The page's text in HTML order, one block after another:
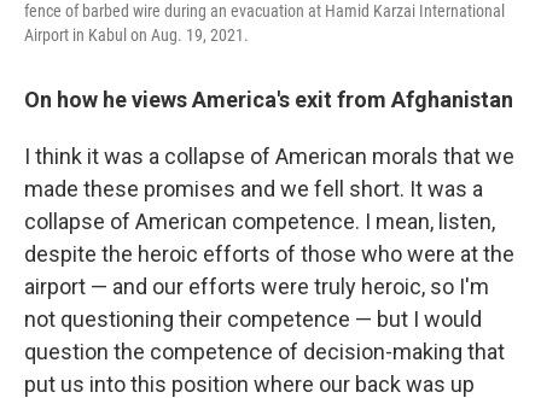
fence of barbed wire during an evacuation at Hamid Karzai International
Airport in Kabul on Aug. 19, 2021.
On how he views America's exit from Afghanistan
I think it was a collapse of American morals that we
made these promises and we fell short. It was a
collapse of American competence. I mean, listen,
despite the heroic efforts of those who were at the
airport — and our efforts were truly heroic, so I'm
not questioning their competence — but I would
question the competence of decision-making that
put us into this position where our back was up